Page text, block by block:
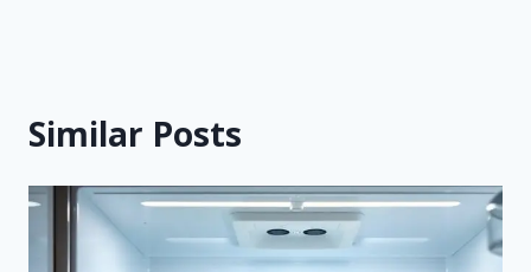
Similar Posts